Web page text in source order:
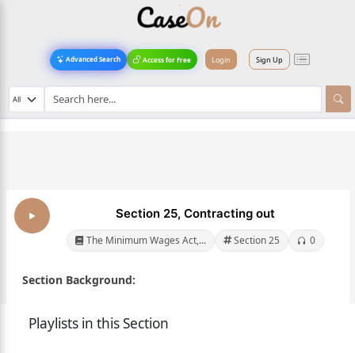
Advanced Search Access for Free Login Sign Up
Section 25, Contracting out
The Minimum Wages Act,... Section 25 0
Section Background:
Playlists in this Section